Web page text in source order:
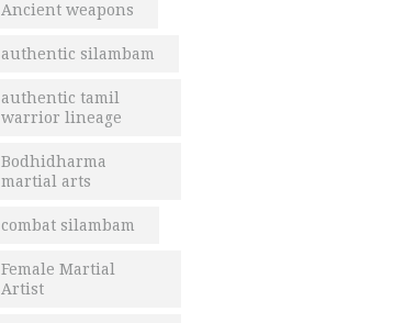
Ancient weapons
authentic silambam
authentic tamil
warrior lineage
Bodhidharma
martial arts
combat silambam
Female Martial
Artist